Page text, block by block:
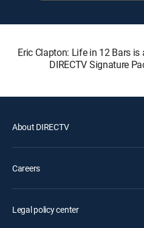
Eric Clapton: Life in 12 Bars
DIRECTV Signature
About DIRECTV
Careers
Legal policy center